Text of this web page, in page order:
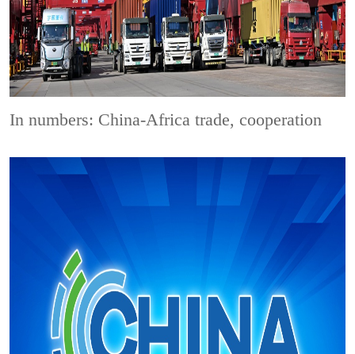
In numbers: China-Africa trade, cooperation